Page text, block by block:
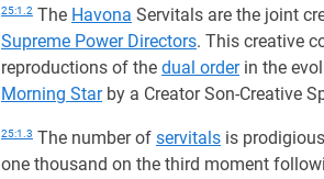
25:1.2 The Havona Servitals are the joint
Supreme Power Directors. This creative
reproductions of the dual orderin the
Morning Starby a Creator Son-Creative
25:1.3 The number of servitals is
one thousand on the third moment